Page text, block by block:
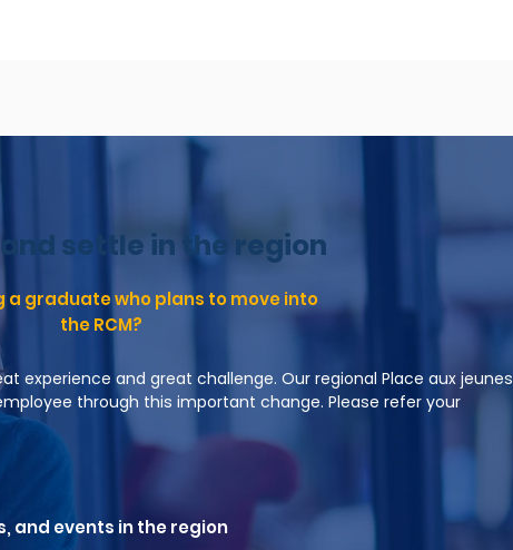
settle in the region
a graduate who plans to move into
the RCM?
experience and great challenge. Our regional Place aux jeunes
through this important change. Please refer your
and events in the region